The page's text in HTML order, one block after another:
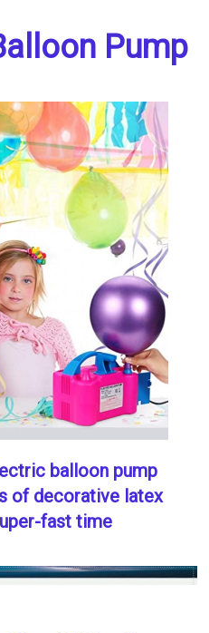
Pump
balloon pump
of decorative latex
fast time